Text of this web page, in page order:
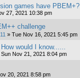
games have PBEM+?
27, 2021 10:38 pm
challenge
» Tue Nov 16, 2021 5:45 pm
would I know......
Sun Nov 21, 2021 8:04 pm
20, 2021 8:58 pm